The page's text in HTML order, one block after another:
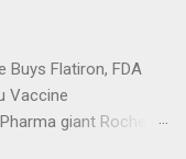
Buys Flatiron, FDA
Vaccine
giant Roche to